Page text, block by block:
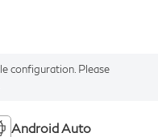
configuration. Please
Android Auto